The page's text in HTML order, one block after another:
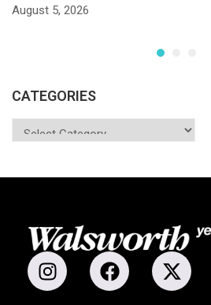
August 5, 2026
CATEGORIES